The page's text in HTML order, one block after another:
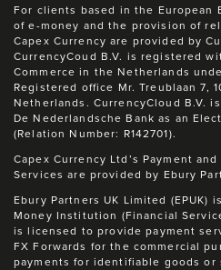
For clients based in the European
of e-money and the provision of
Capex Currency are provided by
CurrencyCoud B.V. is registered
Commerce in the Netherlands
Registered office Mr. Treublaan 7,
Netherlands. CurrencyCloud B.V.
De Nederlandsche Bank as an
(Relation Number: R142701).
Capex Currency Ltd’s Payment
Services are provided by Ebury
Ebury Partners UK Limited (EPUK)
Money Institution (Financial
is licensed to provide payment
FX Forwards for the commercial
payments for identifiable goods or